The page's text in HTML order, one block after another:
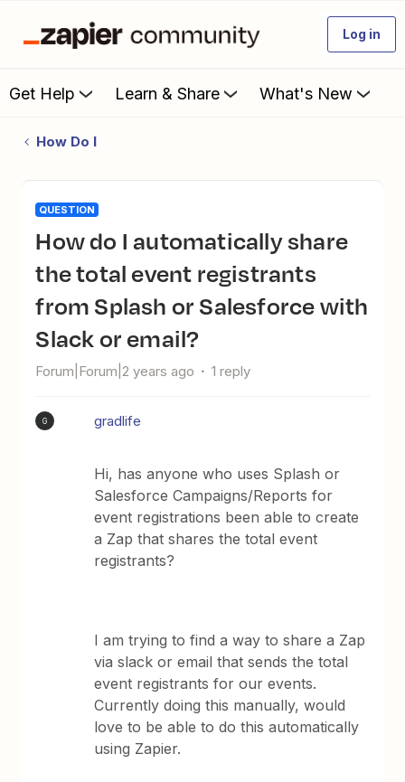
Log in
Get Help Learn & Share What's New
How Do I
QUESTION
How do I automatically share
the total event registrants
from Splash or Salesforce with
Slack or email?
Forum|Forum|2 years ago 1 reply
G gradlife
Hi, has anyone who uses Splash or
Salesforce Campaigns/Reports for
event registrations been able to create
a Zap that shares the total event
registrants?
I am trying to find a way to share a Zap
via slack or email that sends the total
event registrants for our events.
Currently doing this manually, would
love to be able to do this automatically
using Zapier.